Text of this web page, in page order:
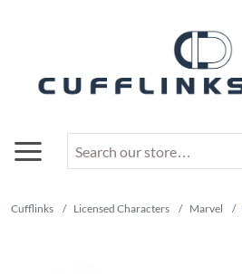
Cufflinks / Licensed Characters / Marvel /